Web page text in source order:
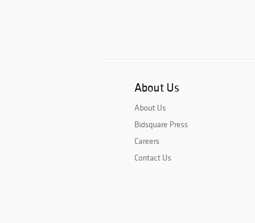
About Us
About Us
Bidsquare Press
Careers
Contact Us